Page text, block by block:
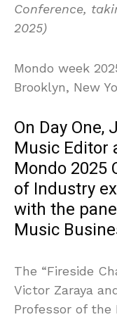
Conference,
2025)
Mondo week
Brooklyn, New
On Day One,
Music Editor
Mondo 2025
of Industry
with the
Music
The “Fireside
Victor Zaraya
Professor of the